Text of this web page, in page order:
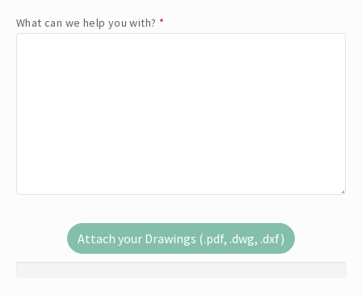
What can we help you with? *
Attach your Drawings (.pdf, .dwg, .dxf)